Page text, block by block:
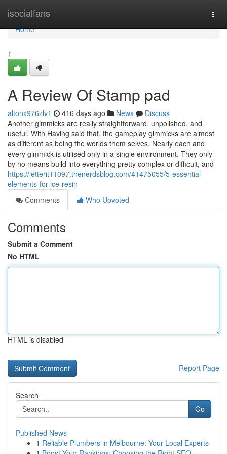
isocialfans
Home
Home
1
A Review Of Stamp pad
altonx976zlv1 416 days ago News
Discuss
Another gimmicks are really straightforward, unpolished, and
useful. With Having said that, the gameplay gimmicks are almost
as different as being the worlds them selves. Nearly each and
every gimmick is utilised only in a single environment. They only
by no means build into everything pretty complex or difficult, and
https://letterit11097.thenerdsblog.com/41475055/5-essential-
elements-for-ice-resin
Comments
Who Upvoted
Comments
Submit a Comment
No HTML
HTML is disabled
Report Page
Search
Go
Published News
1 Reliable Plumbers in Melbourne: Your Local Experts